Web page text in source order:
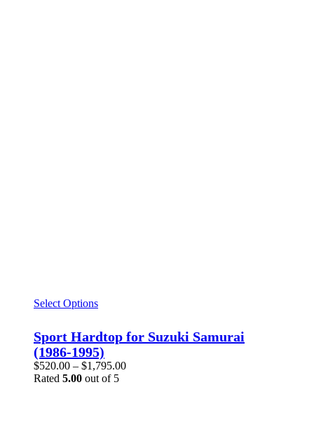
Select OptionsThis
multiple
variants.
The
options
Sport Hardtop for Suzuki Samurai
(1986-1995)
$520.00 – $1,795.00Price
Rated 5.00 out of 5